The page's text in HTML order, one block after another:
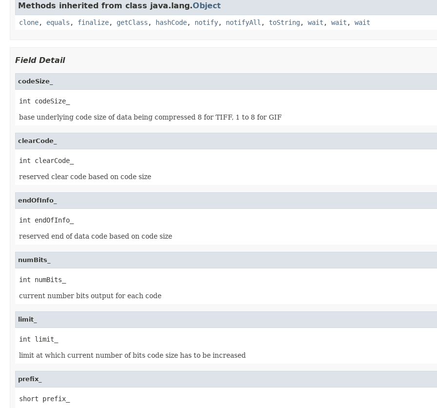
Methods inherited from class java.lang.Object
clone, equals , finalize, getClass , hashCode, notify, notifyAll , toString , wait , wait , wait
Field Detail
codeSize_
int codeSize_
base underlying code size of data being compressed 8 for TIFF, 1 to 8 for GIF
clearCode_
int clearCode_
reserved clear code based on code size
endOfInfo_
int endOfInfo_
reserved end of data code based on code size
numBits_
int numBits_
current number bits output for each code
limit_
int limit_
limit at which current number of bits code size has to be increased
prefix_
short prefix_